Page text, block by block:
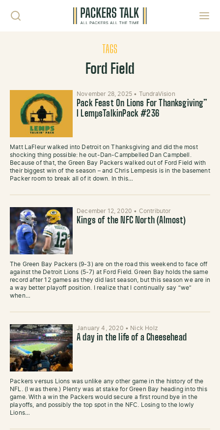
TAGS
Ford Field
November 28, 2025 • TundraVision
Pack Feast On Lions For Thanksgiving”
l LempsTalkinPack #236
Matt LaFleur walked into Detroit on Thanksgiving and did the most
shocking thing possible: he out-Dan-Campbelled Dan Campbell.
Because of that, the Green Bay Packers walked out of Ford Field with
their biggest win of the season – and Chris Lempesis is in the basement
Packer room to break all of it down. In this…
December 12, 2020 • Contributor
Kings of the NFC North (Almost)
The Green Bay Packers (9-3) are on the road this weekend to face off
against the Detroit Lions (5-7) at Ford Field. Green Bay holds the same
record after 12 games as they did last season, but this season we are in
a way better playoff position. I realize that I continually say “we”
when…
January 4, 2020 • Nick Holz
A day in the life of a Cheesehead
Packers versus Lions was unlike any other game in the history of the
NFL. (I was there.) Plenty was at stake for Green Bay heading into this
game. With a win the Packers would secure a first round bye in the
playoffs, and possibly the top spot in the NFC. Losing to the lowly
Lions…